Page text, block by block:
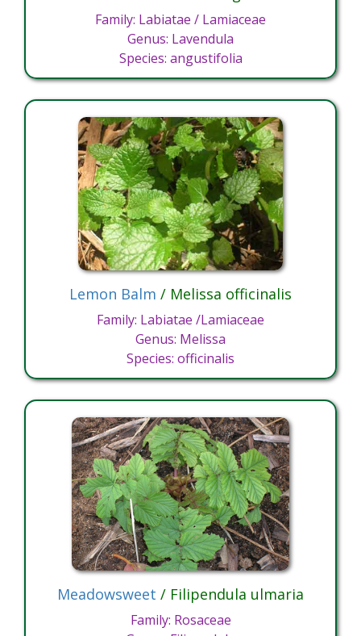
Family: Labiatae / Lamiaceae
Genus: Lavendula
Species: angustifolia
Lemon Balm / Melissa officinalis
Family: Labiatae /Lamiaceae
Genus: Melissa
Species: officinalis
Meadowsweet / Filipendula ulmaria
Family: Rosaceae